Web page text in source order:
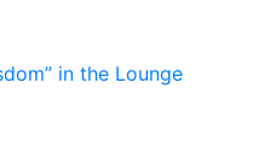
in the Lounge